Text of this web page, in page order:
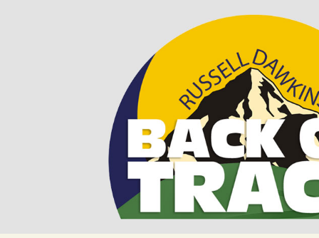
Back on
Supporting people with Spinal